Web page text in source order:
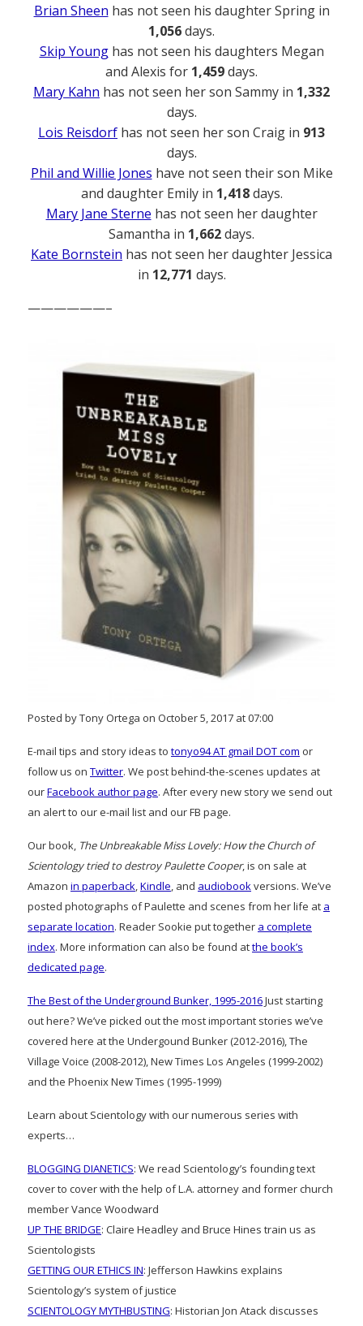
Brian Sheen has not seen his daughter Spring in
1,056days.
Skip Younghas not seen his daughters Megan
and Alexis for 1,459days.
Mary Kahn has not seen her son Sammy in 1,332
days.
Lois Reisdorf has not seen her son Craig in 913
days.
Phil and Willie Jones have not seen their son Mike
and daughter Emily in 1,418days.
Mary Jane Sterne has not seen her daughter
Samantha in 1,662days.
Kate Bornstein has not seen her daughter Jessica
in 12,771 days.
——————–
Posted by Tony Ortega on October 5, 2017 at 07:00
E-mail tips and story ideas to tonyo94 AT gmail DOT com or
follow us on Twitter. We post behind-the-scenes updates at
ourFacebook author page. After every new story we send out
an alert to our e-mail list and our FB page.
Our book, The Unbreakable Miss Lovely: How the Church of
Scientology tried to destroy Paulette Cooper, is on sale at
Amazon in paperback,Kindle, and audiobookversions. We’ve
posted photographs of Paulette and scenes from her life at a
separate location. Reader Sookie put together a complete
index. More information can also be found atthe book’s
dedicated page.
The Best of the Underground Bunker, 1995-2016Just starting
out here? We’ve picked out the most important stories we’ve
covered here at the Undergound Bunker (2012-2016), The
Village Voice (2008-2012), New Times Los Angeles (1999-2002)
and the Phoenix New Times (1995-1999)
Learn about Scientology with our numerous series with
experts…
BLOGGING DIANETICS: We read Scientology’s founding text
cover to cover with the help of L.A. attorney and former church
member Vance Woodward
UP THE BRIDGE: Claire Headley and Bruce Hines train us as
Scientologists
GETTING OUR ETHICS IN: Jefferson Hawkins explains
Scientology’s system of justice
SCIENTOLOGY MYTHBUSTING: Historian Jon Atack discusses